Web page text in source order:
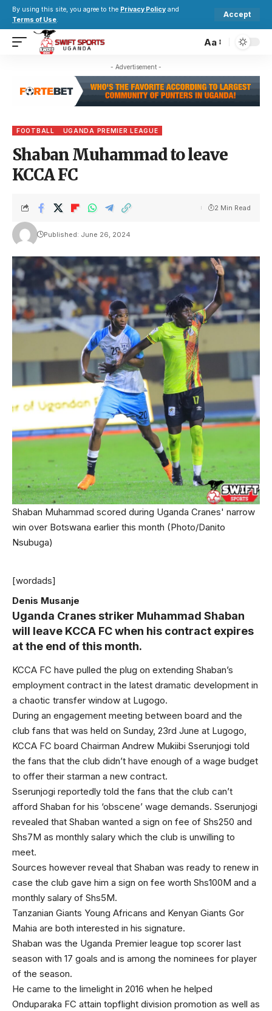
By using this site, you agree to the Privacy Policy and
Terms of Use.
Accept
Aa
- Advertisement -
FOOTBALL UGANDA PREMIER LEAGUE
Shaban Muhammad to leave
KCCA FC
Published: June 26, 2024
2 Min Read
Shaban Muhammad scored during Uganda Cranes' narrow
win over Botswana earlier this month (Photo/Danito
Nsubuga)
[wordads]
Denis Musanje
Uganda Cranes striker Muhammad Shaban
will leave KCCA FC when his contract expires
at the end of this month.
KCCA FC have pulled the plug on extending Shaban’s
employment contract in the latest dramatic development in
a chaotic transfer window at Lugogo.
During an engagement meeting between board and the
club fans that was held on Sunday, 23rd June at Lugogo,
KCCA FC board Chairman Andrew Mukiibi Sserunjogi told
the fans that the club didn’t have enough of a wage budget
to offer their starman a new contract.
Sserunjogi reportedly told the fans that the club can’t
afford Shaban for his ‘obscene’ wage demands. Sserunjogi
revealed that Shaban wanted a sign on fee of Shs250 and
Shs7M as monthly salary which the club is unwilling to
meet.
Sources however reveal that Shaban was ready to renew in
case the club gave him a sign on fee worth Shs100M and a
monthly salary of Shs5M.
Tanzanian Giants Young Africans and Kenyan Giants Gor
Mahia are both interested in his signature.
Shaban was the Uganda Premier league top scorer last
season with 17 goals and is among the nominees for player
of the season.
He came to the limelight in 2016 when he helped
Onduparaka FC attain topflight division promotion as well as